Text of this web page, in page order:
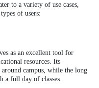
to a variety of use cases,
of users:
as an excellent tool for
resources. Its
campus, while the long
a full day of classes.